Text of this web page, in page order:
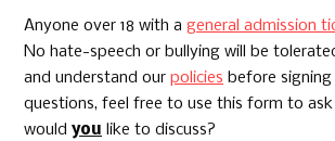
Anyone over 18 with a general admission
No hate-speech or bullying will be
and understand our policies before
questions, feel free to use this form to
would you like to discuss?